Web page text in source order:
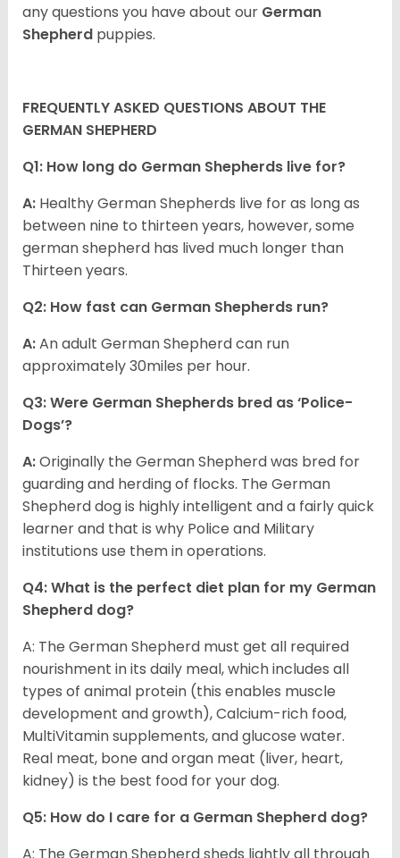
any questions you have about our German
Shepherd puppies.
FREQUENTLY ASKED QUESTIONS ABOUT THE
GERMAN SHEPHERD
Q1: How long do German Shepherds live for?
A: Healthy German Shepherds live for as long as
between nine to thirteen years, however, some
german shepherd has lived much longer than
Thirteen years.
Q2: How fast can German Shepherds run?
A:An adult German Shepherd can run
approximately 30miles per hour.
Q3: Were German Shepherds bred as ‘Police-
Dogs’?
A:Originally the German Shepherd was bred for
guarding and herding of flocks. The German
Shepherd dog is highly intelligent and a fairly quick
learner and that is why Police and Military
institutions use them in operations.
Q4: What is the perfect diet plan for my German
Shepherd dog?
A: The German Shepherd must get all required
nourishment in its daily meal, which includes all
types of animal protein (this enables muscle
development and growth), Calcium-rich food,
MultiVitamin supplements, and glucose water.
Real meat, bone and organ meat (liver, heart,
kidney) is the best food for your dog.
Q5: How do I care for a German Shepherd dog?